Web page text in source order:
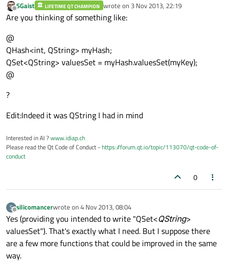
Offline
SGaist LIFETIME QT CHAMPION wrote on 3 Nov 2013, 22:19
last edited by
Are you thinking of something like:
@
QHash<int, QString> myHash;
QSet<QString> valuesSet = myHash.valuesSet(myKey);
@
?
Edit:Indeed it was QString I had in mind
Interested in AI ?www.idiap.ch
Please read the Qt Code of Conduct -https://forum.qt.io/topic/113070/qt-code-of-
conduct
0
S
Offline
silicomancerwrote on 4 Nov 2013, 08:04
last edited by
Yes (providing you intended to write "QSet<QString>
valuesSet"). That's exactly what I need. But I suppose there
are a few more functions that could be improved in the same
way.